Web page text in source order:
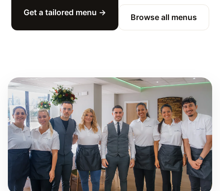
Get a tailored menu → Browse all menus